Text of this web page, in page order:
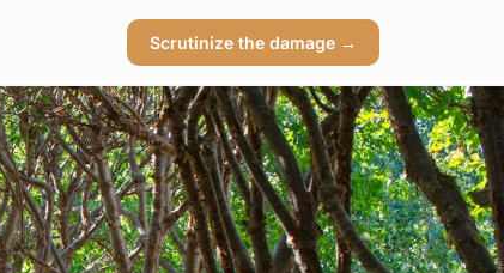
Scrutinize the damage →